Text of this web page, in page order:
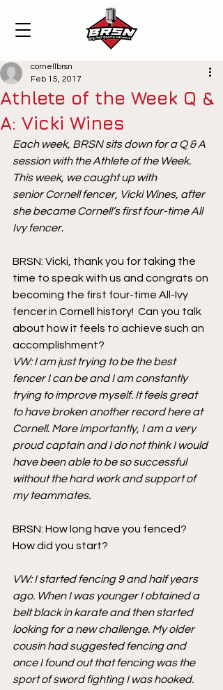
Athlete of the Week Q &
A: Vicki Wines
cornellbrsn
Feb 15, 2017
Each week, BRSN sits down for a Q & A
session with the Athlete of the Week.
This week, we caught up with
senior Cornell fencer, Vicki Wines, after
she became Cornell’s first four-time All
Ivy fencer.
BRSN: Vicki, thank you for taking the
time to speak with us and congrats on
becoming the first four-time All-Ivy
fencer in Cornell history!  Can you talk
about how it feels to achieve such an
accomplishment?
VW: I am just trying to be the best
fencer I can be and I am constantly
trying to improve myself. It feels great
to have broken another record here at
Cornell. More importantly, I am a very
proud captain and I do not think I would
have been able to be so successful
without the hard work and support of
my teammates.
BRSN: How long have you fenced?
How did you start?
VW: I started fencing 9 and half years
ago. When I was younger I obtained a
belt black in karate and then started
looking for a new challenge. My older
cousin had suggested fencing and
once I found out that fencing was the
sport of sword fighting I was hooked.